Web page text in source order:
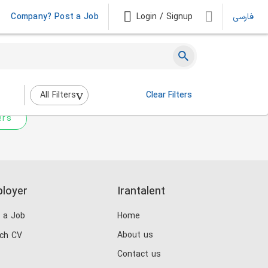
Company? Post a Job Login / Signup فارسی
All Filters Clear Filters
the filters above.
Job
CV
Irantalent
Home
About us
Contact us